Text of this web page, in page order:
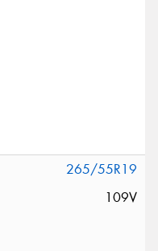
265/55R19
109V